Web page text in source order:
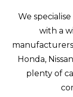
We
with a
Honda,
plenty of